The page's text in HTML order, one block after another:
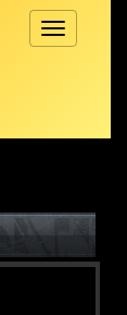
Toggle
navigation